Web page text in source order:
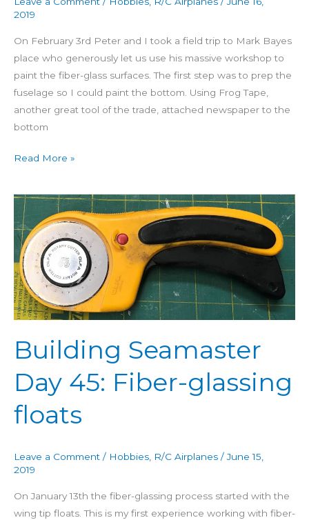
2019
On February 3rd Peter and I took a field trip to Mark Bayes
place who generously let us use his massive workshop to
paint the fiber-glass surfaces. The first step was to prep the
fuselage so I could paint the bottom. Using Frog Tape,
another great tool of the trade, attached newspaper to the
bottom
Read More »
Building Seamaster
Day 45: Fiber-glassing
floats
Leave a Comment / Hobbies R/C Airplanes /June 15,
2019
On January 13th the fiber-glassing process started with the
wing tip floats. This is my first experience working with fiber-
Building
Seamaster
Day
45:
Fiber-
glassing
floats